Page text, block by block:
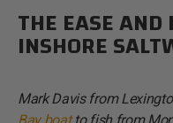
THE EASE AND
INSHORE
Mark Davis from
Bay boatto fish from